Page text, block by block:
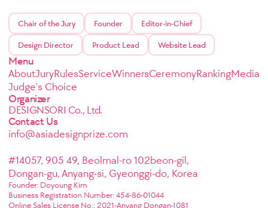
Chair of the Jury Founder Editor-in-Chief
Design Director Product Lead Website Lead
Menu
AboutJuryRulesServiceWinnersCeremonyRankingMedia
Judge's Choice
Organizer
DESIGNSORI Co., Ltd.
Contact Us
info@asiadesignprize.com
#14057, 905 49, Beolmal-ro 102beon-gil,
Dongan-gu, Anyang-si, Gyeonggi-do, Korea
Founder: Doyoung Kim
Business Registration Number: 454-86-01044
Online Sales License No.: 2021-Anyang Dongan-1081